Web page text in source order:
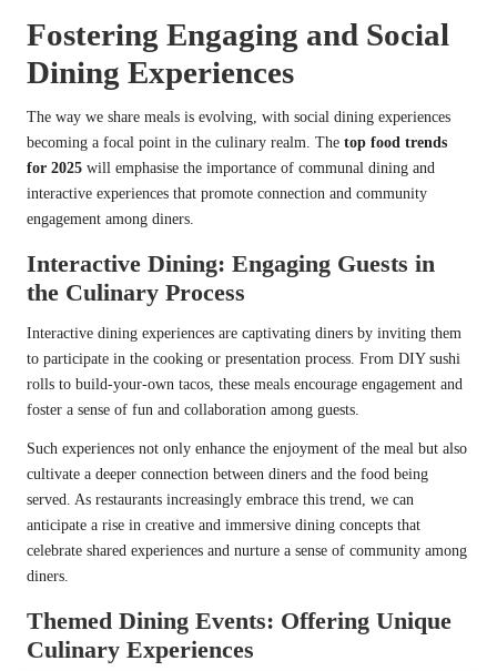
Fostering Engaging and Social
Dining Experiences
The way we share meals is evolving, with social dining experiences
becoming a focal point in the culinary realm. The top food trends
for 2025 will emphasise the importance of communal dining and
interactive experiences that promote connection and community
engagement among diners.
Interactive Dining: Engaging Guests in
the Culinary Process
Interactive dining experiences are captivating diners by inviting them
to participate in the cooking or presentation process. From DIY sushi
rolls to build-your-own tacos, these meals encourage engagement and
foster a sense of fun and collaboration among guests.
Such experiences not only enhance the enjoyment of the meal but also
cultivate a deeper connection between diners and the food being
served. As restaurants increasingly embrace this trend, we can
anticipate a rise in creative and immersive dining concepts that
celebrate shared experiences and nurture a sense of community among
diners.
Themed Dining Events: Offering Unique
Culinary Experiences